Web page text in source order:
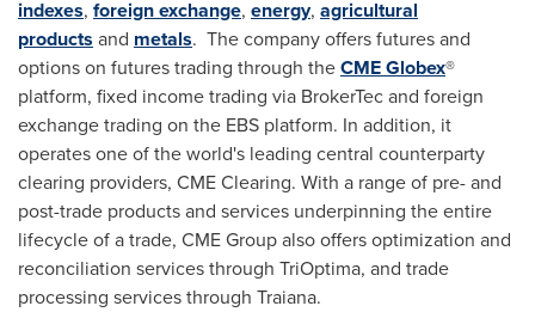
indexes, foreign exchange, energy, agricultural
products and metals. The company offers futures and
options on futures trading through theCME Globex®
platform, fixed income trading via BrokerTec and foreign
exchange trading on the EBS platform. In addition, it
operates one of the world's leading central counterparty
clearing providers, CME Clearing. With a range of pre- and
post-trade products and services underpinning the entire
lifecycle of a trade, CME Group also offers optimization and
reconciliation services through TriOptima, and trade
processing services through Traiana.